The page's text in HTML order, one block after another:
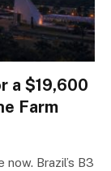
a $19,600
Farm
Brazil’s B3